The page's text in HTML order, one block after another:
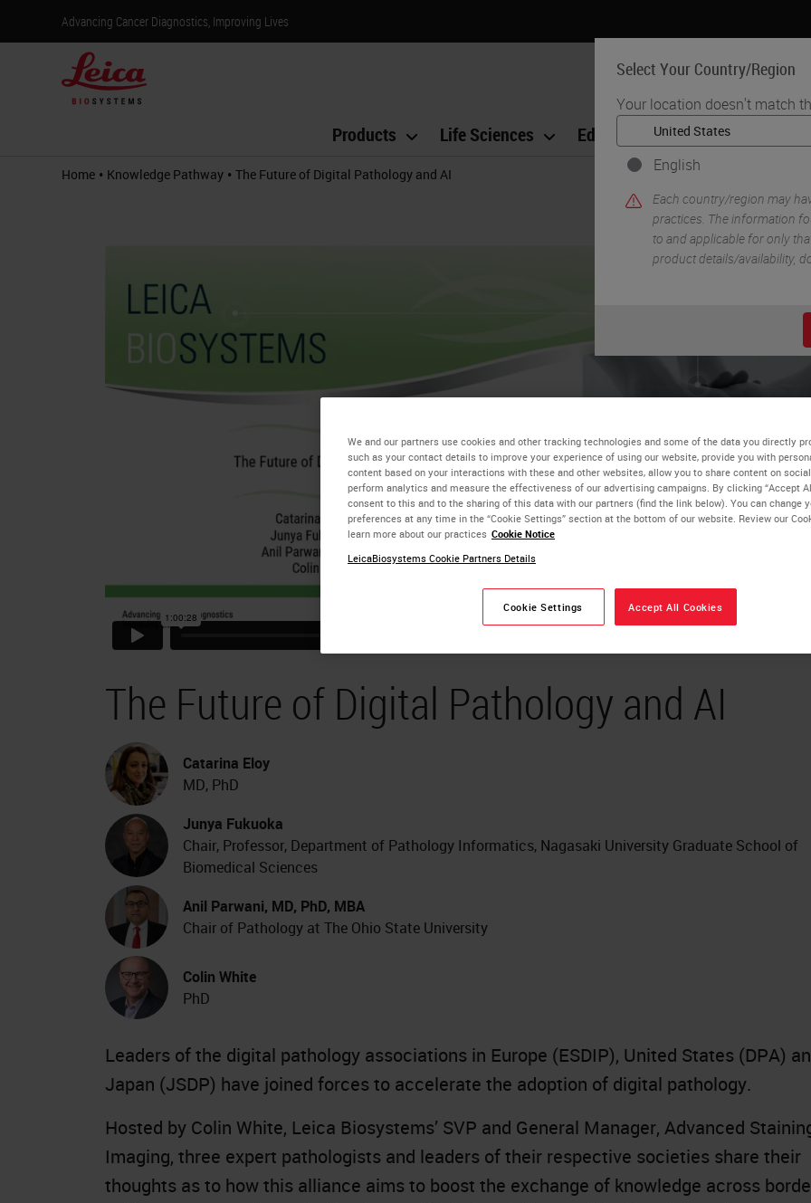
Advancing Cancer Diagnostics, Improving Lives
Select Your Country/Region
Your location doesn't match
English
Each country/region may
practices. The information
to and applicable for only
product details/availability,
Products Life Sciences Education Support
Home • Knowledge Pathway • The Future of Digital Pathology and AI
The Future of Digital Pathology and AI
Catarina Eloy
MD, PhD
Junya Fukuoka
Chair, Professor, Department of Pathology Informatics, Nagasaki University Graduate School of
Biomedical Sciences
Anil Parwani, MD, PhD, MBA
Chair of Pathology at The Ohio State University
Colin White
PhD
Leaders of the digital pathology associations in Europe (ESDIP), United States (DPA)
Japan (JSDP) have joined forces to accelerate the adoption of digital pathology.
Hosted by Colin White, Leica Biosystems’ SVP and General Manager, Advanced
Imaging, three expert pathologists and leaders of their respective societies share their
thoughts as to how this alliance aims to boost the exchange of knowledge across
We and our partners use cookies and other tracking technologies and some of the data you directly
such as your contact details to improve your experience of using our website, provide you with
content based on your interactions with these and other websites, allow you to share content on
perform analytics and measure the effectiveness of our advertising campaigns. By clicking “Accept
consent to this and to the sharing of this data with our partners (find the link below). You can change
preferences at any time in the “Cookie Settings” section at the bottom of our website. Review our
learn more about our practices Cookie Notice
LeicaBiosystems Cookie Partners Details
Cookie Settings Accept All Cookies